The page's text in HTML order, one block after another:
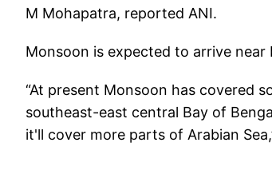
M Mohapatra, reported ANI.
Monsoon is expected to arrive
“At present Monsoon has covered
southeast-east central Bay of
it'll cover more parts of Arabian